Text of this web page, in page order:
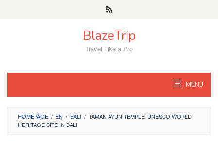
BlazeTrip
Travel Like a Pro
MENU
HOMEPAGE / EN / BALI / TAMAN AYUN TEMPLE: UNESCO WORLD
HERITAGE SITE IN BALI